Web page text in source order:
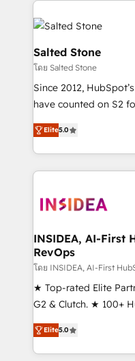
Salted Stone
โดย Salted Stone
Since 2012,
have counted on S2
management,
solutions that deliver
transform brand experiences As one
service creative
winning design to
marketing
fuel long-term success We connect the entire
customer lifecycle
ensure long-term
management
HubSpot
hundreds of
Elite5.0
INSIDEA, AI-First
RevOps
โดย INSIDEA, AI-First
★ Top-rated Elite
G2 & Clutch. ★ 100+
Trainers across the
across five continents
Onboarding
Elite5.0